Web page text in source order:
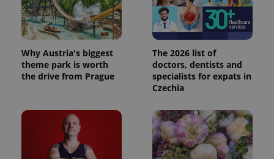
Why Austria's biggest
theme park is worth
the drive from Prague
The 2026 list of
doctors, dentists and
specialists for expats in
Czechia